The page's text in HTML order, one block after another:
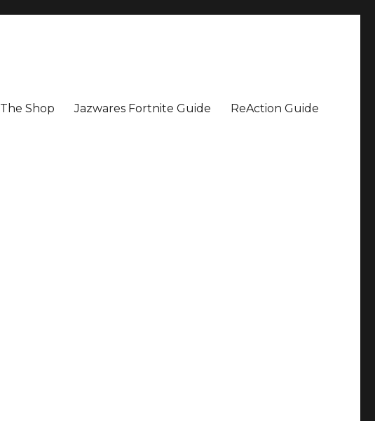
The Shop Jazwares Fortnite Guide ReAction Guide